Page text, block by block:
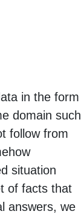
in the form
domain such
follow from
situation
of facts that
answers, we